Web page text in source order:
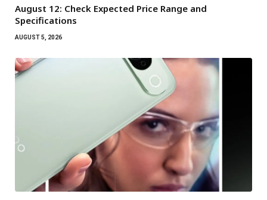
August 12: Check Expected Price Range and
Specifications
AUGUST 5, 2026